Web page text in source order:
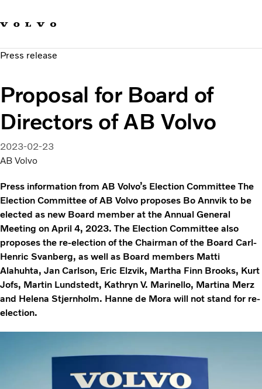
Sustainable Transportation
News & Media
About us
Press release
Proposal for Board of
Directors of AB Volvo
2023-02-23
AB Volvo
Press information from AB Volvo’s Election Committee The
Election Committee of AB Volvo proposes Bo Annvik to be
elected as new Board member at the Annual General
Meeting on April 4, 2023. The Election Committee also
proposes the re-election of the Chairman of the Board Carl-
Henric Svanberg, as well as Board members Matti
Alahuhta, Jan Carlson, Eric Elzvik, Martha Finn Brooks, Kurt
Jofs, Martin Lundstedt, Kathryn V. Marinello, Martina Merz
and Helena Stjernholm. Hanne de Mora will not stand for re-
election.